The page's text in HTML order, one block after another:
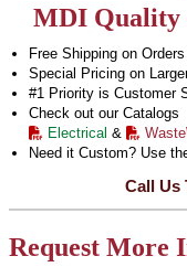
MDI Quality
Free Shipping on
Special Pricing on
#1 Priority is Customer
Check out our Catalogs
Electrical &
Need it Custom? Use
Call Us
Request More